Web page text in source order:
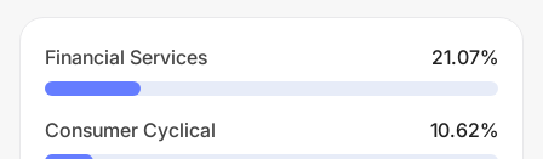
Financial Services 21.07%
Consumer Cyclical 10.62%